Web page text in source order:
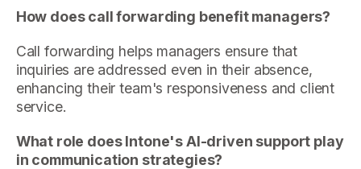
How does call forwarding benefit managers?
Call forwarding helps managers ensure that
inquiries are addressed even in their absence,
enhancing their team's responsiveness and client
service.
What role does Intone's AI-driven support play
in communication strategies?